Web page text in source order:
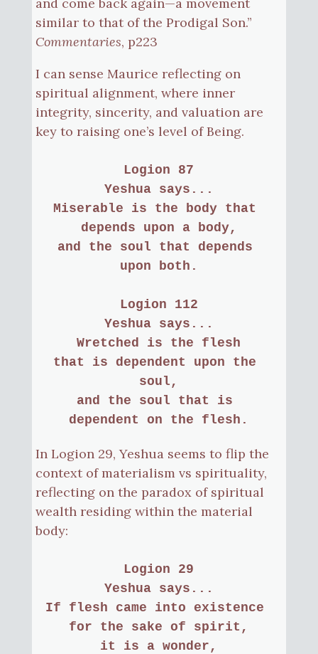
and come back again—a movement
similar to that of the Prodigal Son.”
Commentaries, p223
I can sense Maurice reflecting on
spiritual alignment, where inner
integrity, sincerity, and valuation are
key to raising one’s level of Being.
Logion 87
Yeshua says...
Miserable is the body that
depends upon a body,
and the soul that depends
upon both.
Logion 112
Yeshua says...
Wretched is the flesh
that is dependent upon the
soul,
and the soul that is
dependent on the flesh.
In Logion 29, Yeshua seems to flip the
context of materialism vs spirituality,
reflecting on the paradox of spiritual
wealth residing within the material
body:
Logion 29
Yeshua says...
If flesh came into existence
for the sake of spirit,
it is a wonder,